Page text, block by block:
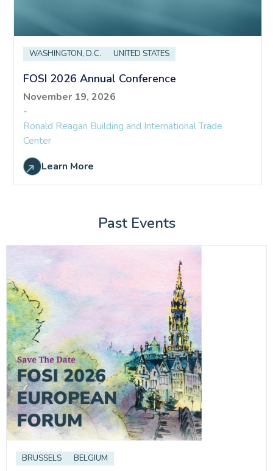
WASHINGTON, D.C. UNITED STATES
FOSI 2026 Annual Conference
November 19, 2026
-
Ronald Reagan Building and International Trade
Center
Learn More
Past Events
BRUSSELS BELGIUM